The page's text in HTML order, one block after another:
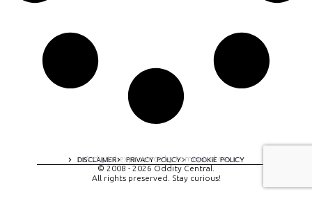
DISCLAIMER PRIVACY POLICY COOKIE POLICY
A digital experience by tomispixel.ro
© 2008 - 2026 Oddity Central.
All rights preserved. Stay curious!